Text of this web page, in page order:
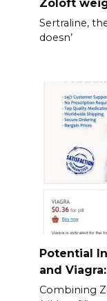
Zoloft
Sertraline,
doesn’
Potential
and
Combining